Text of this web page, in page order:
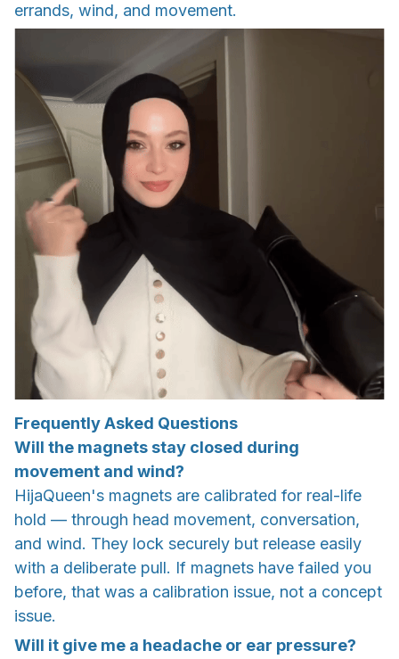
errands, wind, and movement.
Frequently Asked Questions
Will the magnets stay closed during
movement and wind?
HijaQueen's magnets are calibrated for real-life
hold — through head movement, conversation,
and wind. They lock securely but release easily
with a deliberate pull. If magnets have failed you
before, that was a calibration issue, not a concept
issue.
Will it give me a headache or ear pressure?